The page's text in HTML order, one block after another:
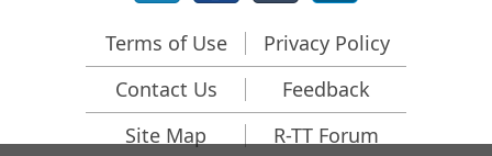
Clone Disks Before File Recovery
HD Video Recovery from SD cards
File Recovery from an Unbootable Mac Computer
Terms of Use
Privacy Policy
Contact Us
Feedback
Site Map
R-TT Forum